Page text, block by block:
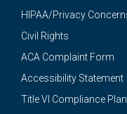
HIPAA/Privacy
Civil Rights
ACA Complaint Form
Accessibility Statement
Title VI Compliance Plan